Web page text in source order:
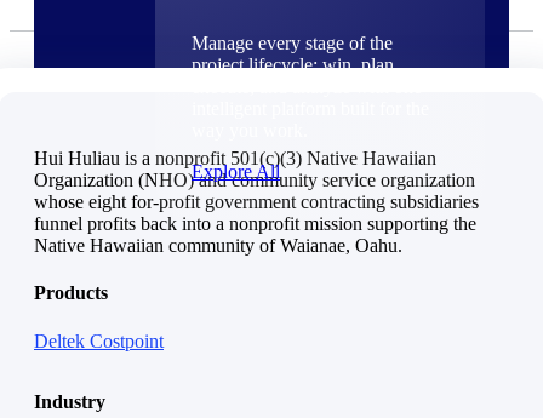
Manage every stage of the
project lifecycle: win, plan,
Explore All
The Deltek Platform
Solutions
Hui Huliau is a nonprofit 501(c)(3) Native Hawaiian
Organization (NHO) and community service organization
whose eight for-profit government contracting subsidiaries
funnel profits back into a nonprofit mission supporting the
Native Hawaiian community of Waianae, Oahu.
Products
Deltek Costpoint
Industry